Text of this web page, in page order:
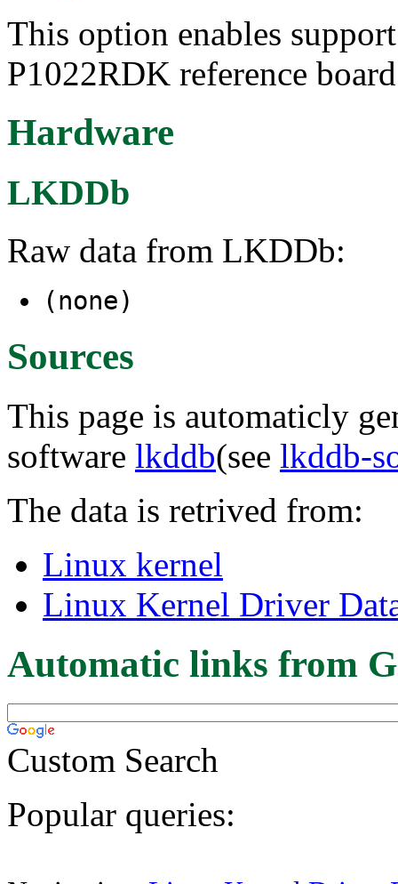
This option enables
P1022RDK reference
Hardware
LKDDb
Raw data from LKDDb:
(none)
Sources
This page is automaticly
software lkddb(see lkddb-
The data is retrived from:
Linux kernel
Linux Kernel Driver
Automatic links from
Custom Search
Popular queries: